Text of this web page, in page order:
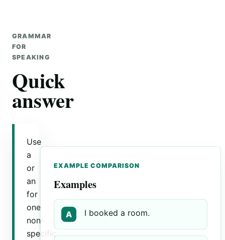
GRAMMAR
FOR
SPEAKING
Quick
answer
Use
a
or
an
for
one
non-
specific
EXAMPLE COMPARISON
Examples
A I booked a room.